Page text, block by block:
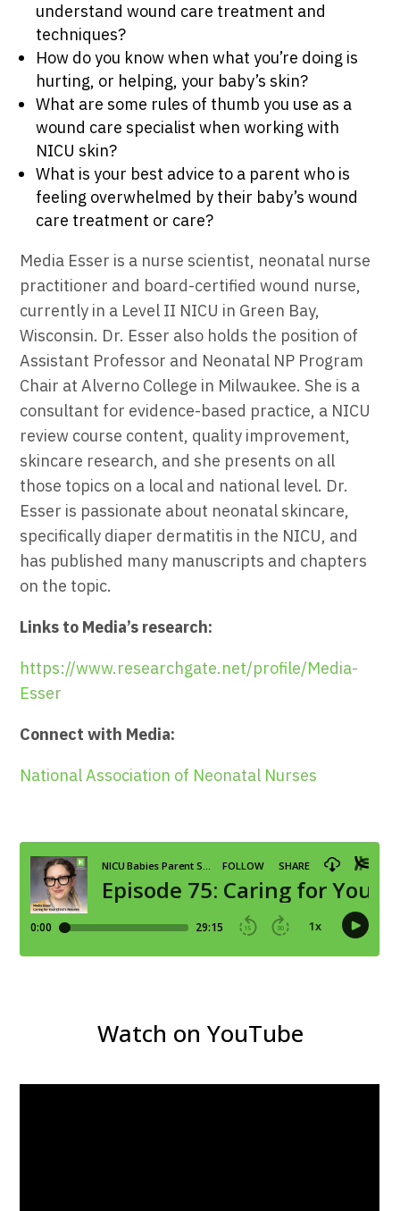
understand wound care treatment and
techniques?
How do you know when what you’re doing is
hurting, or helping, your baby’s skin?
What are some rules of thumb you use as a
wound care specialist when working with
NICU skin?
What is your best advice to a parent who is
feeling overwhelmed by their baby’s wound
care treatment or care?
Media Esser is a nurse scientist, neonatal nurse
practitioner and board-certified wound nurse,
currently in a Level II NICU in Green Bay,
Wisconsin. Dr. Esser also holds the position of
Assistant Professor and Neonatal NP Program
Chair at Alverno College in Milwaukee. She is a
consultant for evidence-based practice, a NICU
review course content, quality improvement,
skincare research, and she presents on all
those topics on a local and national level. Dr.
Esser is passionate about neonatal skincare,
specifically diaper dermatitis in the NICU, and
has published many manuscripts and chapters
on the topic.
Links to Media’s research:
https://www.researchgate.net/profile/Media-
Esser
Connect with Media:
National Association of Neonatal Nurses
Watch on YouTube